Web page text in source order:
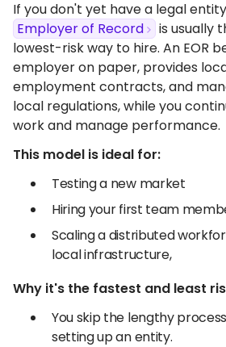
If you don't yet have a legal
Employer of Record
is usually
lowest-risk way to hire. An EOR
employer on paper, provides
employment contracts, and
local regulations, while you
work and manage performance.
This model is ideal for:
Testing a new market
Hiring your first team
Scaling a distributed
local infrastructure,
Why it's the fastest and least
You skip the lengthy
setting up an entity.